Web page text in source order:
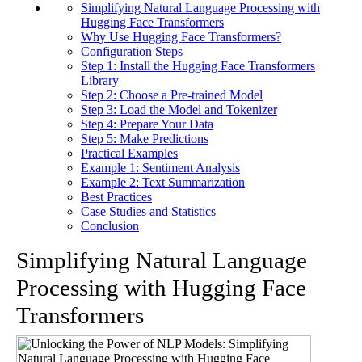
Simplifying Natural Language Processing with
Hugging Face Transformers
Why Use Hugging Face Transformers?
Configuration Steps
Step 1: Install the Hugging Face Transformers
Library
Step 2: Choose a Pre-trained Model
Step 3: Load the Model and Tokenizer
Step 4: Prepare Your Data
Step 5: Make Predictions
Practical Examples
Example 1: Sentiment Analysis
Example 2: Text Summarization
Best Practices
Case Studies and Statistics
Conclusion
Simplifying Natural Language
Processing with Hugging Face
Transformers